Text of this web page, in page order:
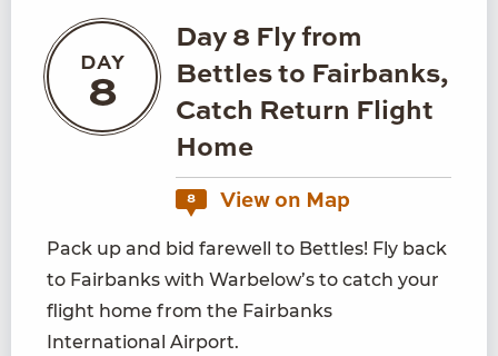
DAY
8
Day 8 Fly from
Bettles to Fairbanks,
Catch Return Flight
Home
8 View on Map
Pack up and bid farewell to Bettles! Fly back
to Fairbanks with Warbelow’s to catch your
flight home from the Fairbanks
International Airport.